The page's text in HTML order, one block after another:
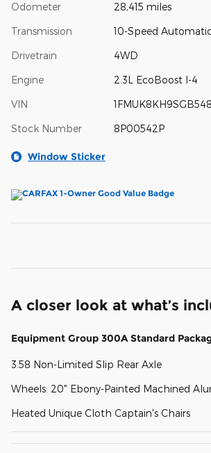
Odometer 28,415 miles
Transmission 10-Speed
Drivetrain 4WD
Engine 2.3L EcoBoost I-4
VIN
Stock Number 8P00542P
Window Sticker
A closer look at what’s
Equipment Group 300A Standard
3.58 Non-Limited Slip Rear Axle
Wheels: 20" Ebony-Painted Machined
Heated Unique Cloth Captain's Chairs